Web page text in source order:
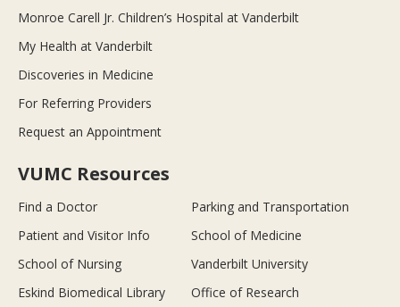
Monroe Carell Jr. Children’s Hospital at Vanderbilt
My Health at Vanderbilt
Discoveries in Medicine
For Referring Providers
Request an Appointment
VUMC Resources
Find a Doctor
Parking and Transportation
Patient and Visitor Info
School of Medicine
School of Nursing
Vanderbilt University
Eskind Biomedical Library
Office of Research